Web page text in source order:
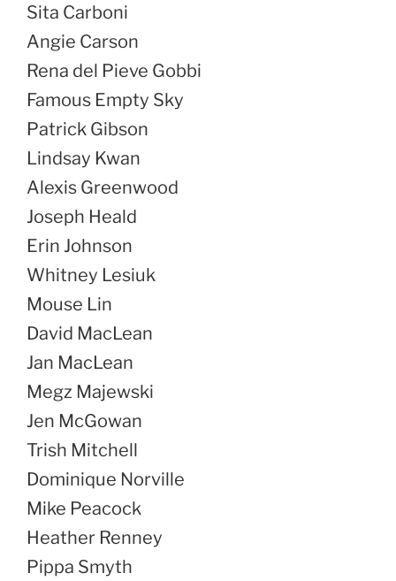
Sita Carboni
Angie Carson
Rena del Pieve Gobbi
Famous Empty Sky
Patrick Gibson
Lindsay Kwan
Alexis Greenwood
Joseph Heald
Erin Johnson
Whitney Lesiuk
Mouse Lin
David MacLean
Jan MacLean
Megz Majewski
Jen McGowan
Trish Mitchell
Dominique Norville
Mike Peacock
Heather Renney
Pippa Smyth